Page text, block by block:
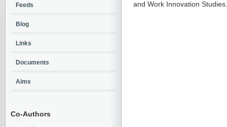
and Work Innovation
Feeds
Blog
Links
Documents
Aims
Co-Authors